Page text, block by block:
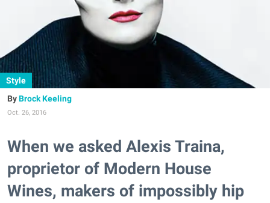
Style
Brock Keeling
Oct. 26, 2016
When we asked Alexis Traina,
proprietor of Modern House
Wines, makers of impossibly hip